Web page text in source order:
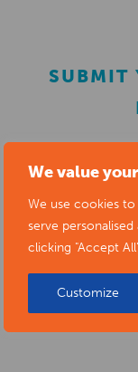
We value
We use cookies
serve
clicking "Accept
Customize
SUBMIT
Submit your
or fill
You can also